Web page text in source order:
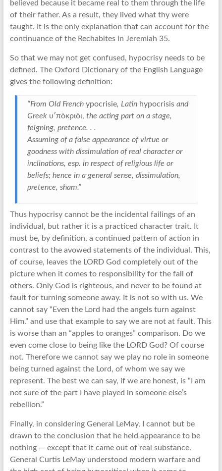
believed because it became real to them through the life
of their father. As a result, they lived what thy were
taught. It is the only explanation that can account for the
continuance of the Rechabites in Jeremiah 35.
So that we may not get confused, hypocrisy needs to be
defined. The Oxford Dictionary of the English Language
gives the following definition:
“From Old French ypocrisie, Latin hypocrisisand
Greek υ′πòκριòι, the acting part on a stage,
feigning, pretence. . .
Assuming of a false appearance of virtue or
goodness with dissimulation of real character or
inclinations, esp. in respect of religious life or
beliefs; hence in a general sense, dissimulation,
pretence, sham.”
Thus hypocrisy cannot be the incidental failings of an
individual, but rather it is a practiced character trait. It
must be, by definition, a continued pattern of action in
contrast to the avowed statements of the individual. This,
of course, leaves the LORD God completely out of the
picture when it comes to responsibility for the fall of
others. Only God is righteous, and never to be found at
fault for turning someone away. It is not so with us. We
cannot say “Even the Lord had the angels turn against
Him.” and use that example to say we are not at fault. This
is worse than an “apples to oranges” comparison. Do we
even come close to being like the LORD God? Of course
not. Therefore we cannot say we play no role in someone
being turned against the Lord, of whom we say we
represent. The best we can say, if we are honest, is “I am
not sure of the part I have played in someone else’s
rebellion.”
Finally, in considering General LeMay, I cannot but be
drawn to the conclusion that he held appearance to be
nothing — except that it came out of real substance.
General Curtis LeMay understood modern warfare and